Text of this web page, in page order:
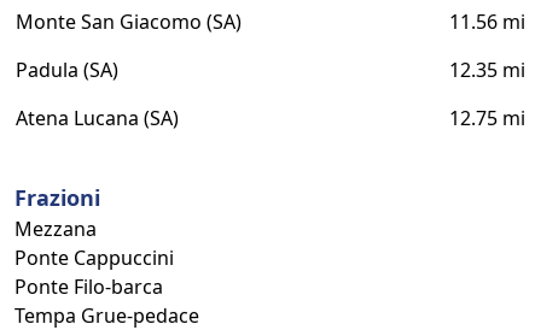
Monte San Giacomo (SA)
11.56 mi
Padula (SA)
12.35 mi
Atena Lucana (SA)
12.75 mi
Frazioni
Mezzana
Ponte Cappuccini
Ponte Filo-barca
Tempa Grue-pedace